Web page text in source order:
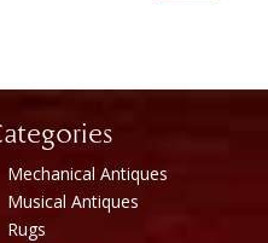
Mechanical Antiques
Musical Antiques
Rugs